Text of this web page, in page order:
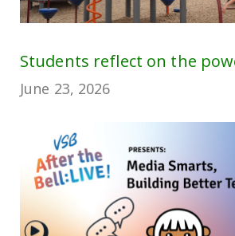
Students reflect on the
June 23, 2026